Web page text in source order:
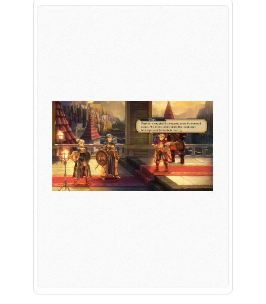
PLAY NOW
FRANCHISES
Sonic The Hedgehog
LATEST TITLES
Sonic Superstars
Persona 5 Tactica